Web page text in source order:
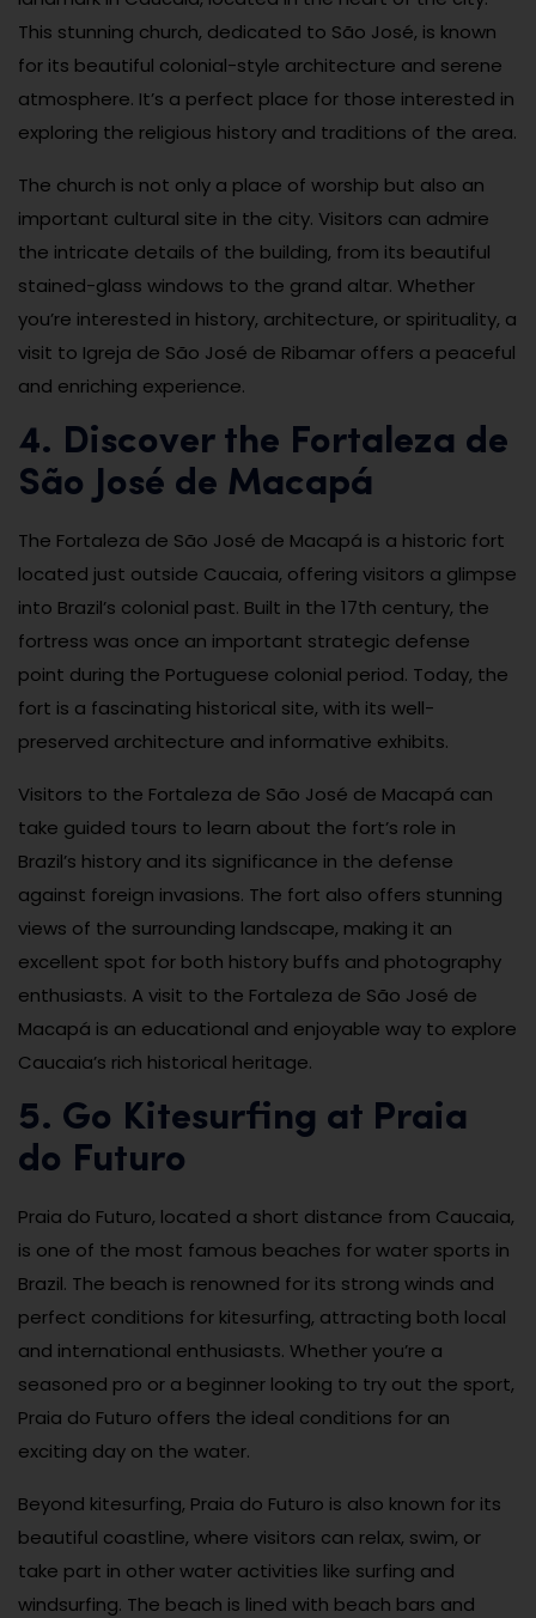
This stunning church, dedicated to São José, is known
for its beautiful colonial-style architecture and serene
atmosphere. It’s a perfect place for those interested in
exploring the religious history and traditions of the area.
The church is not only a place of worship but also an
important cultural site in the city. Visitors can admire
the intricate details of the building, from its beautiful
stained-glass windows to the grand altar. Whether
you’re interested in history, architecture, or spirituality, a
visit to Igreja de São José de Ribamar offers a peaceful
and enriching experience.
4. Discover the Fortaleza de
São José de Macapá
The Fortaleza de São José de Macapá is a historic fort
located just outside Caucaia, offering visitors a glimpse
into Brazil’s colonial past. Built in the 17th century, the
fortress was once an important strategic defense
point during the Portuguese colonial period. Today, the
fort is a fascinating historical site, with its well-
preserved architecture and informative exhibits.
Visitors to the Fortaleza de São José de Macapá can
take guided tours to learn about the fort’s role in
Brazil’s history and its significance in the defense
against foreign invasions. The fort also offers stunning
views of the surrounding landscape, making it an
excellent spot for both history buffs and photography
enthusiasts. A visit to the Fortaleza de São José de
Macapá is an educational and enjoyable way to explore
Caucaia’s rich historical heritage.
5. Go Kitesurfing at Praia
do Futuro
Praia do Futuro, located a short distance from Caucaia,
is one of the most famous beaches for water sports in
Brazil. The beach is renowned for its strong winds and
perfect conditions for kitesurfing, attracting both local
and international enthusiasts. Whether you’re a
seasoned pro or a beginner looking to try out the sport,
Praia do Futuro offers the ideal conditions for an
exciting day on the water.
Beyond kitesurfing, Praia do Futuro is also known for its
beautiful coastline, where visitors can relax, swim, or
take part in other water activities like surfing and
windsurfing. The beach is lined with beach bars and